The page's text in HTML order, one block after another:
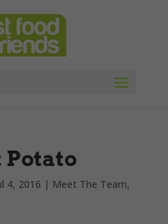
Potato
4, 2016 | Meet The Team,